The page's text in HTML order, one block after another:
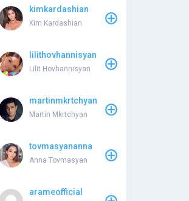
kimkardashian
Kim Kardashian
lilithovhannisyan
Lilit Hovhannisyan
martinmkrtchyan
Martin Mkrtchyan
tovmasyananna
Anna Tovmasyan
arameofficial